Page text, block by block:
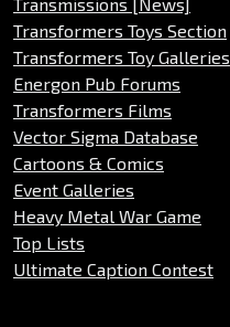
Transformers Toys Section
Transformers Toy Galleries
Energon Pub Forums
Transformers Films
Vector Sigma Database
Cartoons & Comics
Event Galleries
Heavy Metal War Game
Top Lists
Ultimate Caption Contest